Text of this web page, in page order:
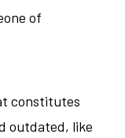
of
constitutes
outdated, like